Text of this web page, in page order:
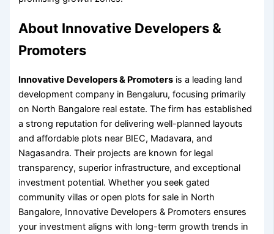
About Innovative Developers &
Promoters
Innovative Developers & Promoters is a leading land
development company in Bengaluru, focusing primarily
on North Bangalore real estate. The firm has established
a strong reputation for delivering well-planned layouts
and affordable plots near BIEC, Madavara, and
Nagasandra. Their projects are known for legal
transparency, superior infrastructure, and exceptional
investment potential. Whether you seek gated
community villas or open plots for sale in North
Bangalore, Innovative Developers & Promoters ensures
your investment aligns with long-term growth trends in